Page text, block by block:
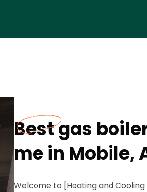
Best gas
me in Mobile,
Welcome to [Heating and